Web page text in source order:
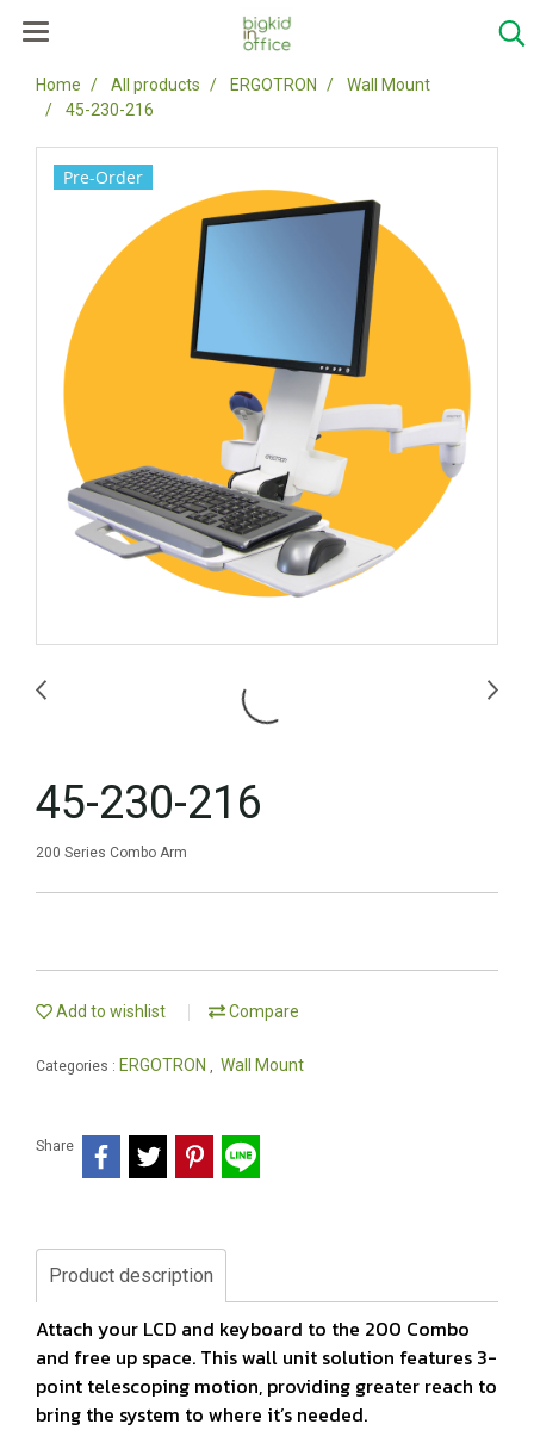
Home All products ERGOTRON
Wall Mount
45-230-216
Pre-Order
45-230-216
200 Series Combo Arm
Add to wishlist Compare
Categories : ERGOTRON , Wall Mount
Share
Product description
Attach your LCD and keyboard to the 200 Combo
and free up space. This wall unit solution features 3-
point telescoping motion, providing greater reach to
bring the system to where it’s needed.